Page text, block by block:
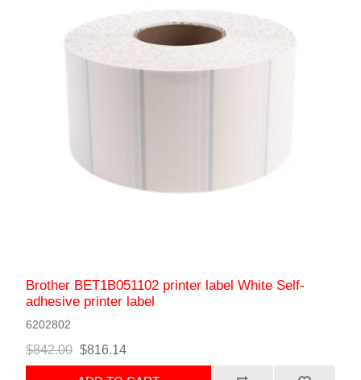
Brother BET1B051102 printer label White Self-
adhesive printer label
6202802
$842.00 $816.14